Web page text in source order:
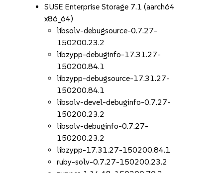
SUSE Enterprise Storage 7.1 (aarch64
x86_64)
libsolv-debugsource-0.7.27-
150200.23.2
libzypp-debuginfo-17.31.27-
150200.84.1
libzypp-debugsource-17.31.27-
150200.84.1
libsolv-devel-debuginfo-0.7.27-
150200.23.2
libsolv-debuginfo-0.7.27-
150200.23.2
libzypp-17.31.27-150200.84.1
ruby-solv-0.7.27-150200.23.2